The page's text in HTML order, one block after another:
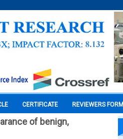
CERTIFICATE REVIEWERS FORM
of benign,